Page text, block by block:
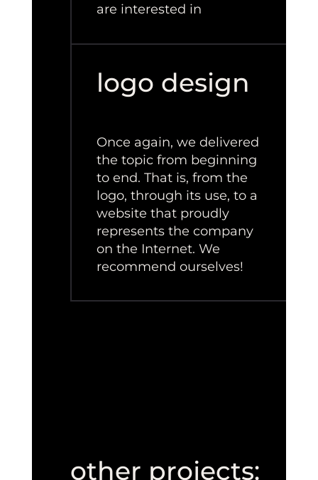
are interested in
logo design
Once again, we delivered
the topic from beginning
to end. That is, from the
logo, through its use, to a
website that proudly
represents the company
on the Internet. We
recommend ourselves!
other projects: